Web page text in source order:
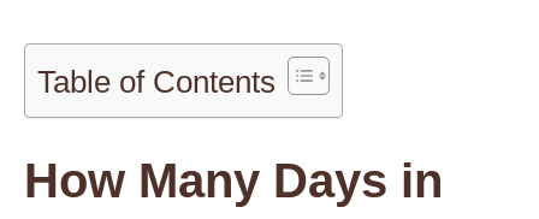
Table of Contents
How Many Days in